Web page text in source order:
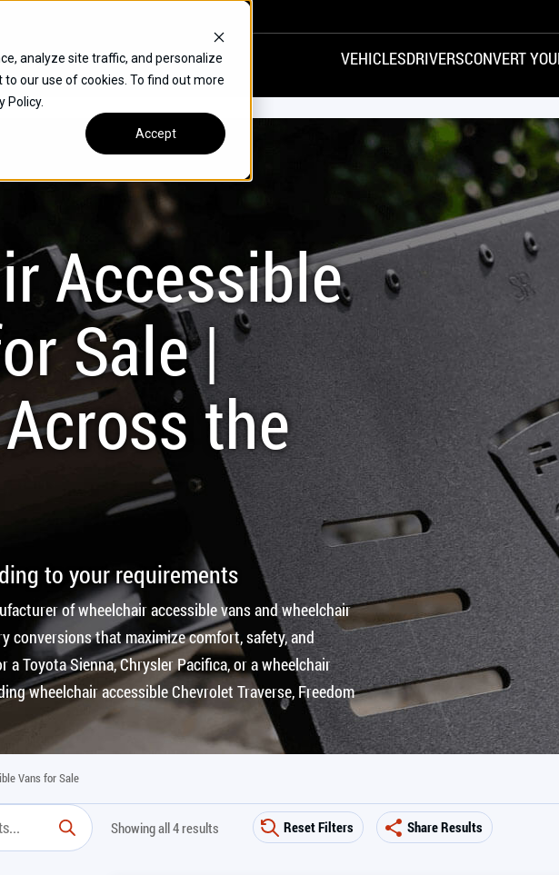
analyze site traffic, and personalize
our use of cookies. To find out more
Policy.
Accept
VEHICLES
REAR ENTRY
SPECIALS
FINANCE
CHEVROLET HONDA
DRIVERSCONVERT
Accessible
Sale |
the
to your requirements
of wheelchair accessible vans and wheelchair
conversions that maximize comfort, safety, and
a Toyota Sienna, Chrysler Pacifica, or a wheelchair
wheelchair accessible Chevrolet Traverse, Freedom
Vans for Sale
Showing all 4 results Reset Filters Share Results